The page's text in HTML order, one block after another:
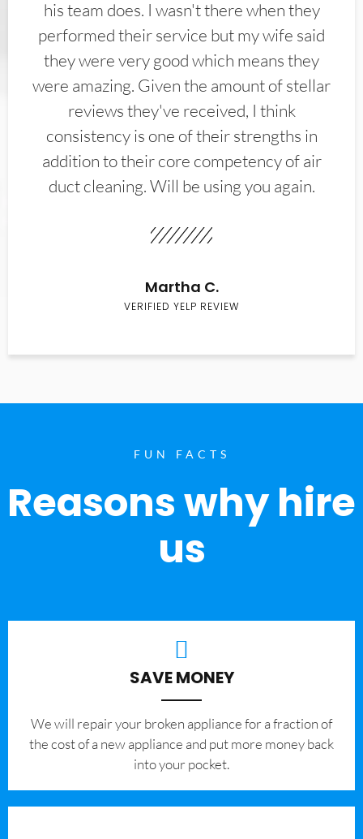
his team does. I wasn't there when they
performed their service but my wife said
they were very good which means they
were amazing. Given the amount of stellar
reviews they've received, I think
consistency is one of their strengths in
addition to their core competency of air
duct cleaning. Will be using you again.
Martha C.
VERIFIED YELP REVIEW
FUN FACTS
Reasons why hire
us
SAVE MONEY
We will repair your broken appliance for a fraction of
the cost of a new appliance and put more money back
into your pocket.